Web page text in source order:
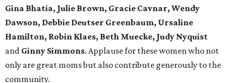
Gina Bhatia, Julie Brown, Gracie Cavnar, Wendy
Dawson, Debbie Deutser Greenbaum, Ursaline
Hamilton, Robin Klaes, Beth Muecke, Judy Nyquist
and Ginny Simmons. Applause for these women who not
only are great moms but also contribute generously to the
community.